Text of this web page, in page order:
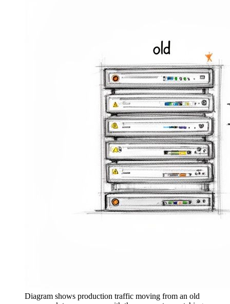
Diagram shows production traffic moving from an old